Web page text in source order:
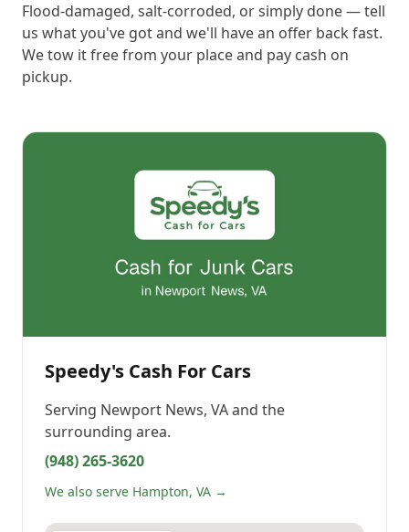
Flood-damaged, salt-corroded, or simply done — tell
us what you've got and we'll have an offer back fast.
We tow it free from your place and pay cash on
pickup.
Speedy's Cash For Cars
Serving Newport News, VAand the
surrounding area.
(948) 265-3620
We also serve Hampton, VA →